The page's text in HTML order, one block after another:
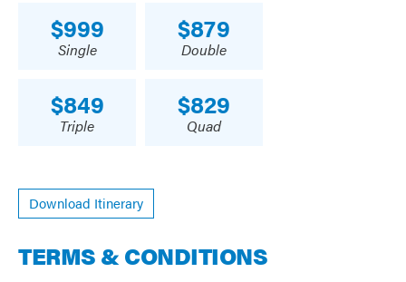
999
Single
879
Double
849
Triple
829
Quad
Download Itinerary
TERMS & CONDITIONS